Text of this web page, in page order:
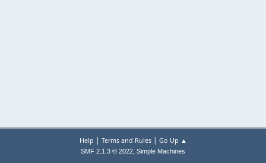
Help | Terms and Rules| Go Up ▲
SMF 2.1.3 © 2022, Simple Machines